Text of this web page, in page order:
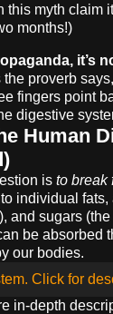
this myth claim
months!)
it’s
the proverb
fingers point
digestive
Human
is to break
individual fats,
and sugars
be absorbed
our bodies.
in-depth